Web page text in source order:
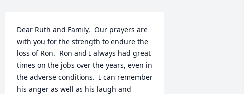
Dear Ruth and Family,  Our prayers are
with you for the strength to endure the
loss of Ron.  Ron and I always had great
times on the jobs over the years, even in
the adverse conditions.  I can remember
his anger as well as his laugh and